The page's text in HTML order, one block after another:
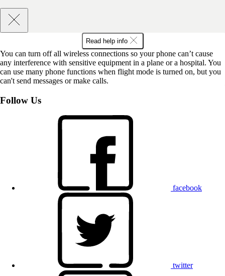
Read help info
You can turn off all wireless connections so your phone can’t cause
any interference with sensitive equipment in a plane or a hospital. You
can use many phone functions when flight mode is turned on, but you
can't send messages or make calls.
Follow Us
facebook
twitter